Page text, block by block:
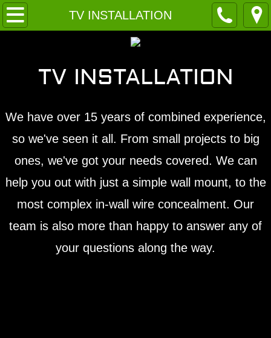
TV INSTALLATION
Home
Contact
TV INSTALLATION
We have over 15 years of combined experience,
so we've seen it all. From small projects to big
ones, we've got your needs covered. We can
help you out with just a simple wall mount, to the
most complex in-wall wire concealment. Our
team is also more than happy to answer any of
your questions along the way.